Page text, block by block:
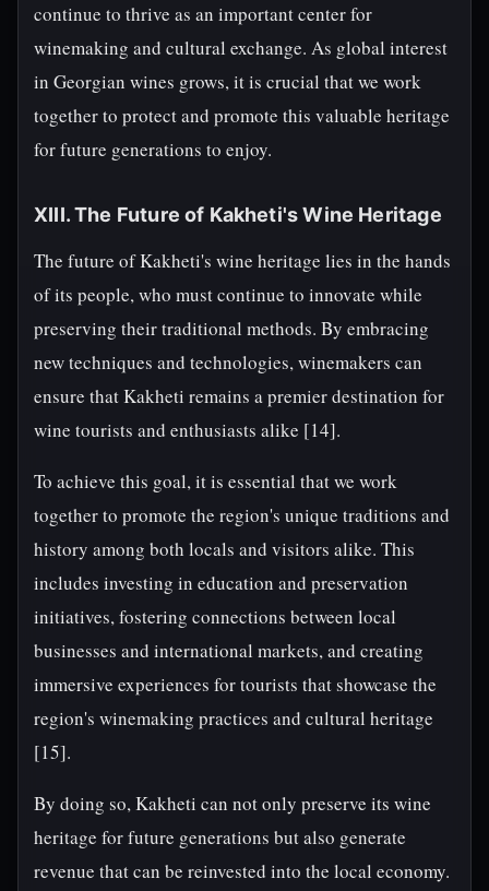
continue to thrive as an important center for
winemaking and cultural exchange. As global interest
in Georgian wines grows, it is crucial that we work
together to protect and promote this valuable heritage
for future generations to enjoy.
XIII. The Future of Kakheti's Wine Heritage
The future of Kakheti's wine heritage lies in the hands
of its people, who must continue to innovate while
preserving their traditional methods. By embracing
new techniques and technologies, winemakers can
ensure that Kakheti remains a premier destination for
wine tourists and enthusiasts alike [14].
To achieve this goal, it is essential that we work
together to promote the region's unique traditions and
history among both locals and visitors alike. This
includes investing in education and preservation
initiatives, fostering connections between local
businesses and international markets, and creating
immersive experiences for tourists that showcase the
region's winemaking practices and cultural heritage
[15].
By doing so, Kakheti can not only preserve its wine
heritage for future generations but also generate
revenue that can be reinvested into the local economy.